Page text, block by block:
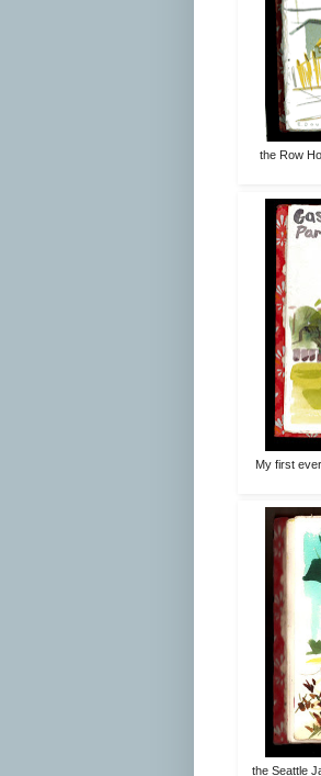
the Row
My first
the Seattle